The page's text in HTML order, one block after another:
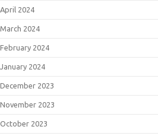
April 2024
March 2024
February 2024
January 2024
December 2023
November 2023
October 2023